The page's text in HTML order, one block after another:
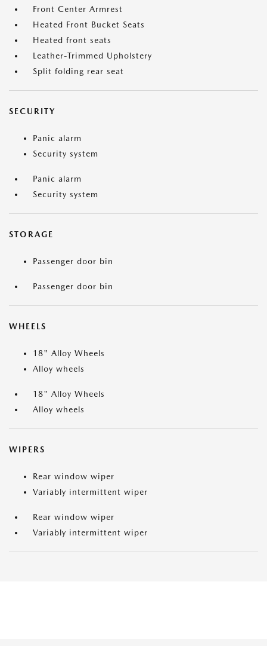
Front Center Armrest
Heated Front Bucket Seats
Heated front seats
Leather-Trimmed Upholstery
Split folding rear seat
SECURITY
Panic alarm
Security system
Panic alarm
Security system
STORAGE
Passenger door bin
Passenger door bin
WHEELS
18" Alloy Wheels
Alloy wheels
18" Alloy Wheels
Alloy wheels
WIPERS
Rear window wiper
Variably intermittent wiper
Rear window wiper
Variably intermittent wiper